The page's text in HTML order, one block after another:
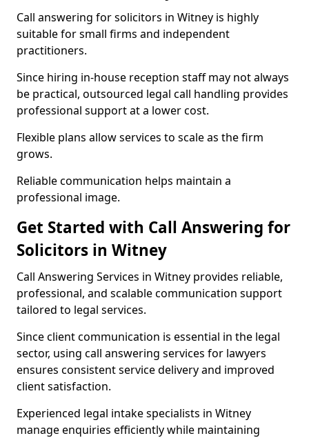
Call answering for solicitors in Witney is highly
suitable for small firms and independent
practitioners.
Since hiring in-house reception staff may not always
be practical, outsourced legal call handling provides
professional support at a lower cost.
Flexible plans allow services to scale as the firm
grows.
Reliable communication helps maintain a
professional image.
Get Started with Call Answering for
Solicitors in Witney
Call Answering Services in Witney provides reliable,
professional, and scalable communication support
tailored to legal services.
Since client communication is essential in the legal
sector, using call answering services for lawyers
ensures consistent service delivery and improved
client satisfaction.
Experienced legal intake specialists in Witney
manage enquiries efficiently while maintaining